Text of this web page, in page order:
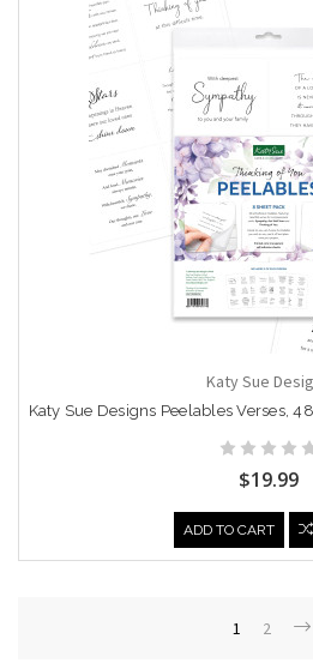
Katy Sue
Katy Sue Designs Peelables Verses,
$19.99
ADD TO CART
1 2